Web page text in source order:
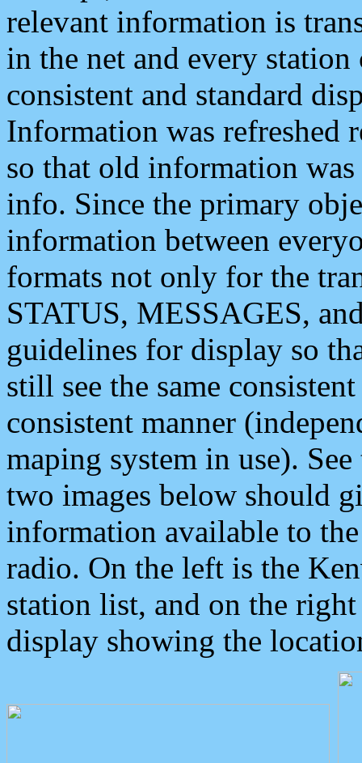
relevant information is
in the net and every
consistent and standard
Information was refreshed
so that old information
info. Since the primary
information between
formats not only for the
STATUS, MESSAGES,
guidelines for display so
still see the same
consistent manner
maping system in use).
two images below should
information available to
radio. On the left is the
station list, and on the
display showing the